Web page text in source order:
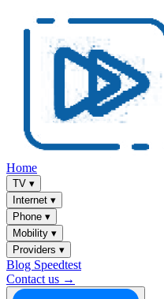
Home
TV ▾
Internet ▾
Phone ▾
Mobility ▾
Providers ▾
Blog Speedtest
Contact us →